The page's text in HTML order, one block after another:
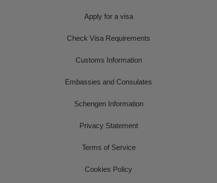
Apply for a visa
Check Visa Requirements
Customs Information
Embassies and Consulates
Schengen Information
Privacy Statement
Terms of Service
Cookies Policy